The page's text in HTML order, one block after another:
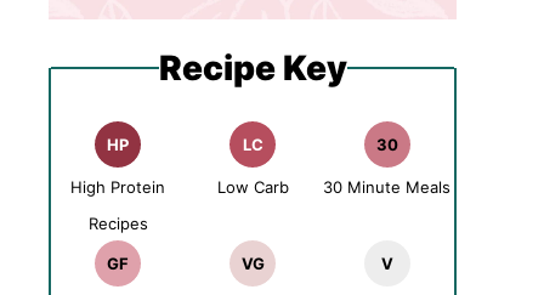
Recipe Key
HP
High Protein
Recipes
LC
Low Carb
30
30 Minute Meals
GF VG V